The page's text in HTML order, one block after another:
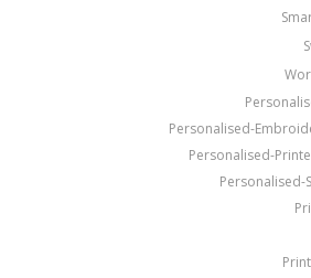
Personalised-
Personalised-
Personalised-